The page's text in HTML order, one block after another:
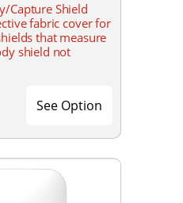
Capture Shield
fabric cover for
that measure
shield not
See Option